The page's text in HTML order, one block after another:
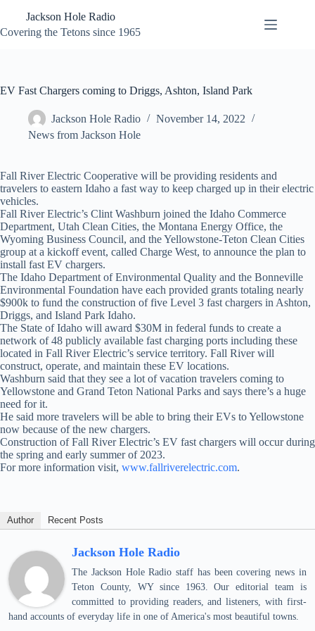
content
Jackson Hole Radio
Covering the Tetons since 1965
EV Fast Chargers coming to Driggs, Ashton, Island Park
Jackson Hole Radio
November 14, 2022
News from Jackson Hole
Fall River Electric Cooperative will be providing residents and
travelers to eastern Idaho a fast way to keep charged up in their electric
vehicles.
Fall River Electric’s Clint Washburn joined the Idaho Commerce
Department, Utah Clean Cities, the Montana Energy Office, the
Wyoming Business Council, and the Yellowstone-Teton Clean Cities
group at a kickoff event, called Charge West, to announce the plan to
install fast EV chargers.
The Idaho Department of Environmental Quality and the Bonneville
Environmental Foundation have each provided grants totaling nearly
$900k to fund the construction of five Level 3 fast chargers in Ashton,
Driggs, and Island Park Idaho.
The State of Idaho will award $30M in federal funds to create a
network of 48 publicly available fast charging ports including these
located in Fall River Electric’s service territory. Fall River will
construct, operate, and maintain these EV locations.
Washburn said that they see a lot of vacation travelers coming to
Yellowstone and Grand Teton National Parks and says there’s a huge
need for it.
He said more travelers will be able to bring their EVs to Yellowstone
now because of the new chargers.
Construction of Fall River Electric’s EV fast chargers will occur during
the spring and early summer of 2023.
For more information visit, www.fallriverelectric.com.
Author Recent Posts
Jackson Hole Radio
The Jackson Hole Radio staff has been covering news in
Teton County, WY since 1963. Our editorial team is
committed to providing readers, and listeners, with first-
hand accounts of everyday life in one of America's most beautiful towns.